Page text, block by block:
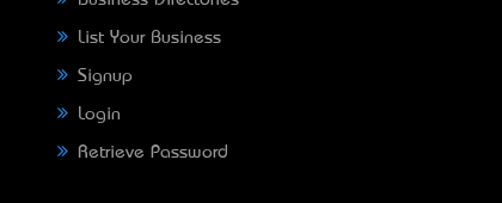
List Your Business
Signup
Login
Retrieve Password